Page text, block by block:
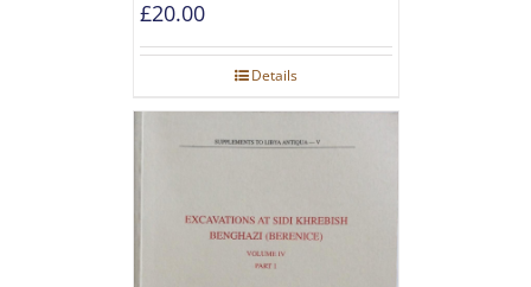
[PAPERBACK]
£20.00
Details